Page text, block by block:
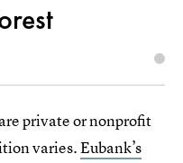
private or nonprofit
varies.Eubank’s